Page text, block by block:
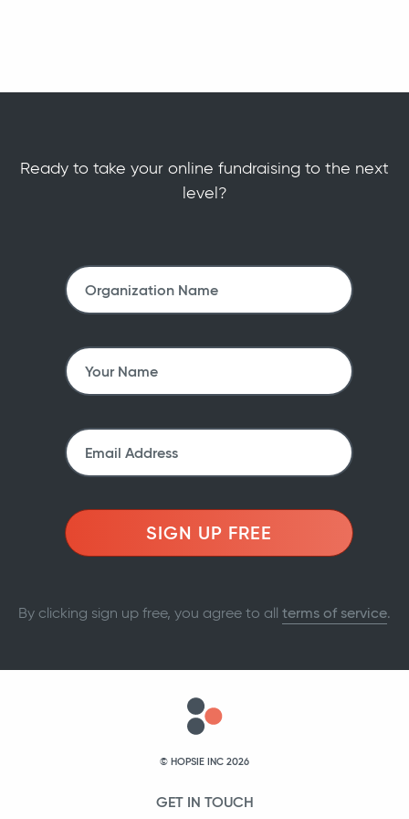
Ready to take your online fundraising to the next
level?
SIGN UP FREE
By clicking sign up free, you agree to all terms of service.
© HOPSIE INC 2026
GET IN TOUCH